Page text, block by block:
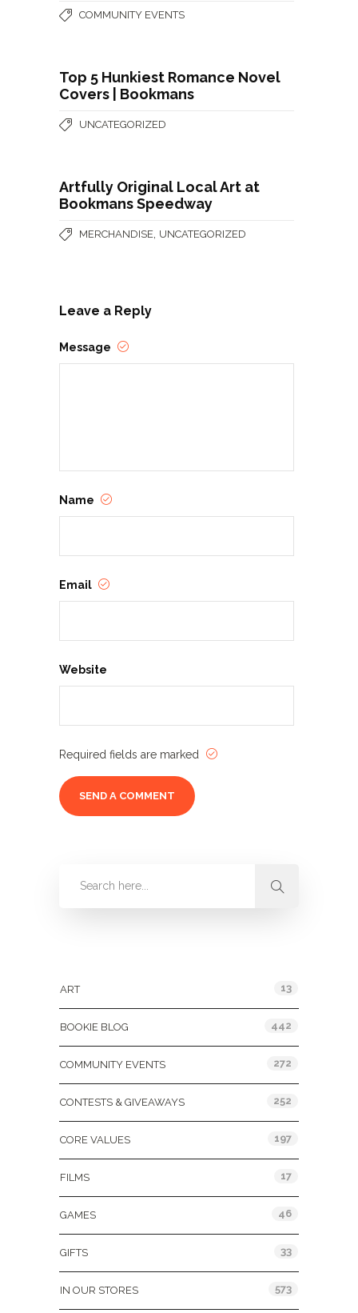
COMMUNITY EVENTS
Top 5 Hunkiest Romance Novel
Covers | Bookmans
UNCATEGORIZED
Artfully Original Local Art at
Bookmans Speedway
MERCHANDISE UNCATEGORIZED
Leave a Reply
Message
Name
Email
Website
Required fields are marked
ART 13
BOOKIE BLOG 442
COMMUNITY EVENTS 272
CONTESTS & GIVEAWAYS 252
CORE VALUES 197
FILMS 17
GAMES 46
GIFTS 33
IN OUR STORES 573